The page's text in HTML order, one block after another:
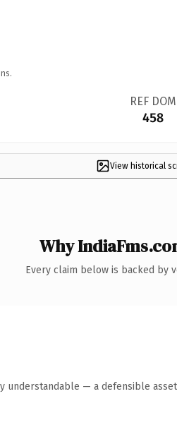
REF DOM
458
View historical
Why
Every claim below is backed by
understandable — a defensible